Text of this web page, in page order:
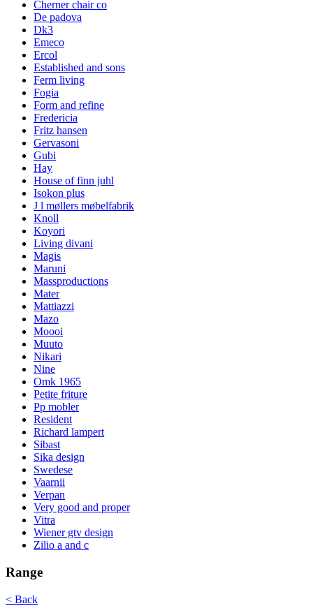
Cherner chair co
De padova
Dk3
Emeco
Ercol
Established and sons
Ferm living
Fogia
Form and refine
Fredericia
Fritz hansen
Gervasoni
Gubi
Hay
House of finn juhl
Isokon plus
J l møllers møbelfabrik
Knoll
Koyori
Living divani
Magis
Maruni
Massproductions
Mater
Mattiazzi
Mazo
Moooi
Muuto
Nikari
Nine
Omk 1965
Petite friture
Pp mobler
Resident
Richard lampert
Sibast
Sika design
Swedese
Vaarnii
Verpan
Very good and proper
Vitra
Wiener gtv design
Zilio a and c
Range
< Back